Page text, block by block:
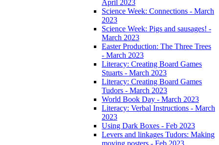
April 2023
Science Week: Connections - March
2023
Science Week: Pigs and sausages! -
March 2023
Easter Production: The Three Trees
- March 2023
Literacy: Creating Board Games
Stuarts - March 2023
Literacy: Creating Board Games
Tudors - March 2023
World Book Day - March 2023
Literacy: Verbal Instructions - March
2023
Using Dark Boxes - Feb 2023
Levers and linkages Tudors: Making